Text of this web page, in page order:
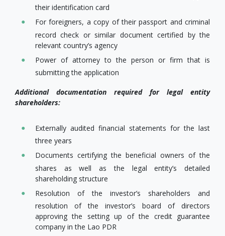
their identification card
For foreigners, a copy of their passport and criminal
record check or similar document certified by the
relevant country’s agency
Power of attorney to the person or firm that is
submitting the application
Additional documentation required for legal entity
shareholders:
Externally audited financial statements for the last
three years
Documents certifying the beneficial owners of the
shares as well as the legal entity’s detailed
shareholding structure
Resolution of the investor’s shareholders and
resolution of the investor’s board of directors
approving the setting up of the credit guarantee
company in the Lao PDR